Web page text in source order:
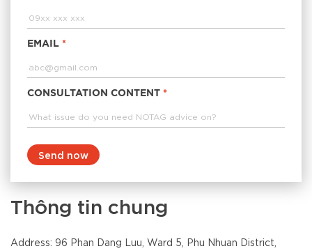
Thông tin chung
Address: 96 Phan Dang Luu, Ward 5, Phu Nhuan District,
EMAIL *
CONSULTATION CONTENT *
Send now